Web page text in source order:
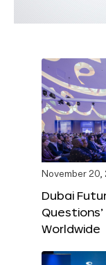
November 20,
Dubai
Worldwide